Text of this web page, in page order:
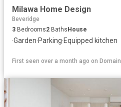
Milawa Home Design
Beveridge
3 Bedrooms2 BathsHouse
·Garden·Parking·Equipped kitchen
First seen over a month ago on Domain